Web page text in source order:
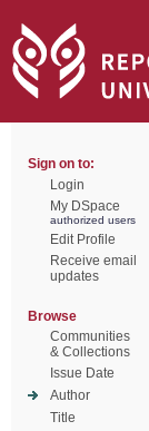
Sign on to:
Login
My DSpace
authorized users
Edit Profile
Receive email
updates
Browse
Communities
& Collections
Issue Date
Author
Title